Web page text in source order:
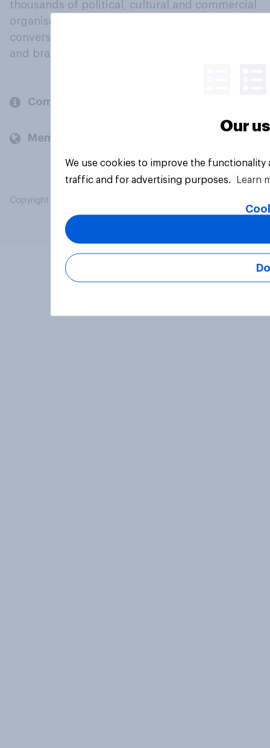
thousands of political, cultural and commercial
organisations engage in a continuous
conversation about their beliefs, behaviours
and brands.
Company
Members and clients
Copyright © 2026 YouGov PLC. All Rights Reserved.
Our
We use cookies to improve the
traffic and for advertising purposes.
Learn